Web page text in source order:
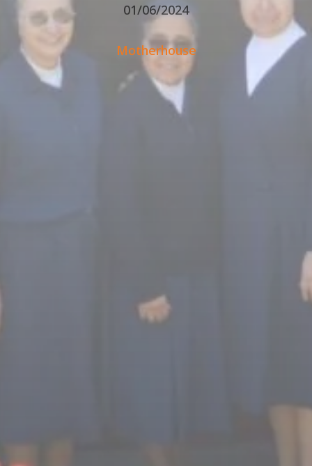
01/06/2024
Motherhouse